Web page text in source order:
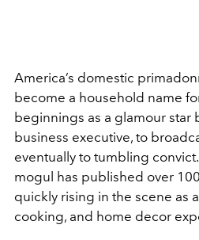
America’s domestic
become a household name
beginnings as a glamour star
business executive, to
eventually to tumbling
mogul has published over
quickly rising in the scene as
cooking, and home decor